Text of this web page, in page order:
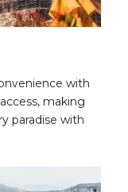
with
making
paradise with